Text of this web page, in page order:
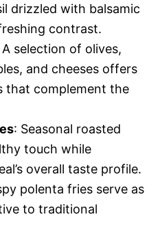
drizzled with balsamic
contrast.
A selection of olives,
and cheeses offers
that complement the
: Seasonal roasted
touch while
overall taste profile.
polenta fries serve as
to traditional